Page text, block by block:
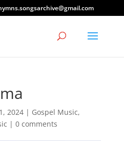
2024| Gospel Music,
| 0 comments